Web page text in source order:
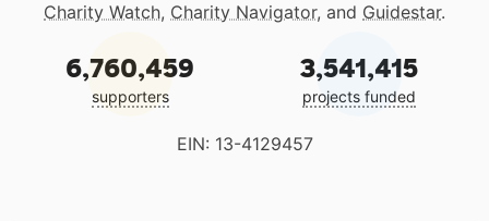
Charity Watch, Charity Navigator, and Guidestar.
6,760,459
supporters
3,541,415
projects funded
EIN: 13-4129457